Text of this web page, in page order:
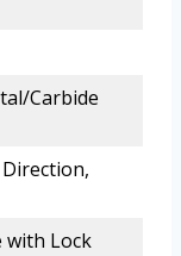
Carbide
Direction,
with Lock